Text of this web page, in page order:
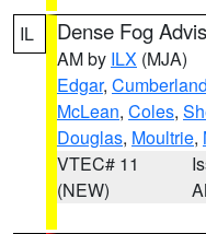
IL Dense Fog
AM by ILX (MJA)
Edgar, Cumberland
McLean, Coles,
Douglas, Moultrie,
VTEC# 11
(NEW)